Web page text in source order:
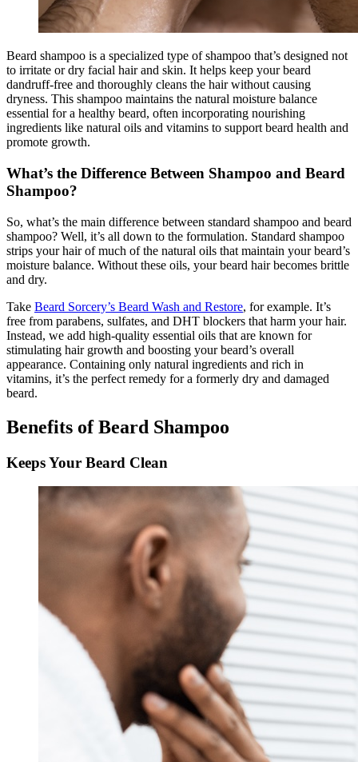
Beard shampoo is a specialized type of shampoo that’s designed not
to irritate or dry facial hair and skin. It helps keep your beard
dandruff-free and thoroughly cleans the hair without causing
dryness. This shampoo maintains the natural moisture balance
essential for a healthy beard, often incorporating nourishing
ingredients like natural oils and vitamins to support beard health and
promote growth.
What’s the Difference Between Shampoo and Beard
Shampoo?
So, what’s the main difference between standard shampoo and beard
shampoo? Well, it’s all down to the formulation. Standard shampoo
strips your hair of much of the natural oils that maintain your beard’s
moisture balance. Without these oils, your beard hair becomes brittle
and dry.
Take Beard Sorcery’s Beard Wash and Restore, for example. It’s
free from parabens, sulfates, and DHT blockers that harm your hair.
Instead, we add high-quality essential oils that are known for
stimulating hair growth and boosting your beard’s overall
appearance. Containing only natural ingredients and rich in
vitamins, it’s the perfect remedy for a formerly dry and damaged
beard.
Benefits of Beard Shampoo
Keeps Your Beard Clean